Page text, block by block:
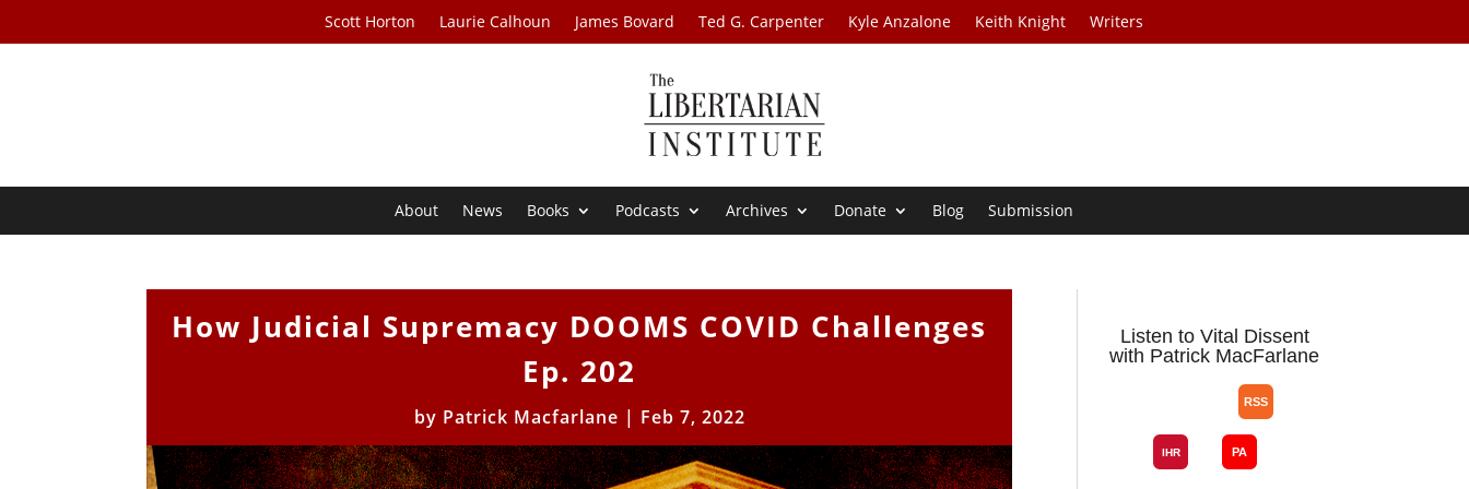
Scott Horton Laurie Calhoun James Bovard Ted G. Carpenter Kyle Anzalone Keith Knight Writers
About News Books Podcasts Archives Donate Blog Submission
How Judicial Supremacy DOOMS COVID Challenges
Ep. 202
by Patrick Macfarlane | Feb 7, 2022
Listen to Vital Dissent
with Patrick MacFarlane